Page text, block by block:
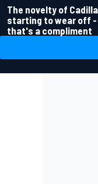
The novelty of
starting to wear off
that's a compliment